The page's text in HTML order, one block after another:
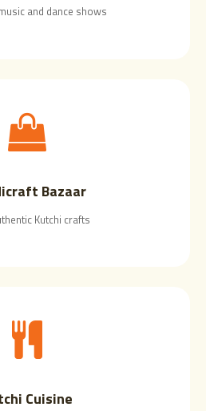
and dance shows
Bazaar
Kutchi crafts
Cuisine